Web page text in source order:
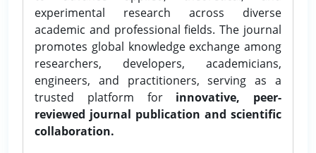
experimental research across diverse
academic and professional fields. The journal
promotes global knowledge exchange among
researchers, developers, academicians,
engineers, and practitioners, serving as a
trusted platform for innovative, peer-
reviewed journal publication and scientific
collaboration.